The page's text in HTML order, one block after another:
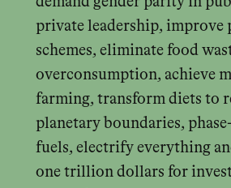
private leadership, improve
schemes, eliminate food
overconsumption, achieve
farming, transform diets to
planetary boundaries,
fuels, electrify everything
one trillion dollars for